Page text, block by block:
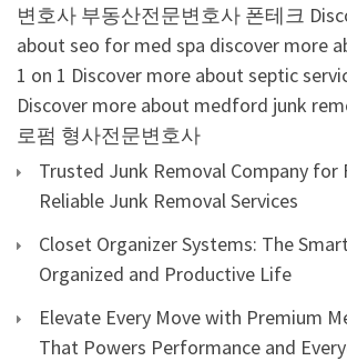
변호사 부동산전문변호사 폰테크
about seo for med spa discover more
1 on 1 Discover more about septic
Discover more about medford junk
로펌 형사전문변호사
Trusted Junk Removal Company for
Reliable Junk Removal Services
Closet Organizer Systems: The
Organized and Productive Life
Elevate Every Move with Premium
That Powers Performance and